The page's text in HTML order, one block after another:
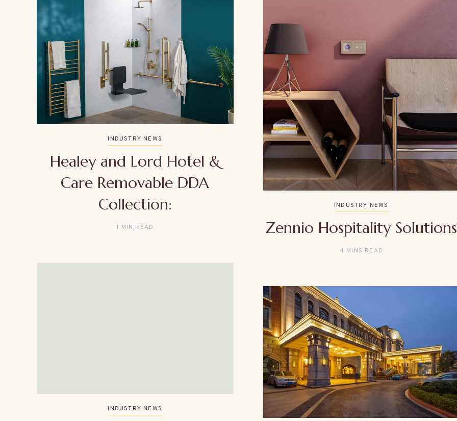
INDUSTRY NEWS
Healey and Lord Hotel &
Care Removable DDA
Collection:
1 MIN READ
INDUSTRY NEWS
Zennio Hospitality Solutions
4 MINS READ
INDUSTRY NEWS